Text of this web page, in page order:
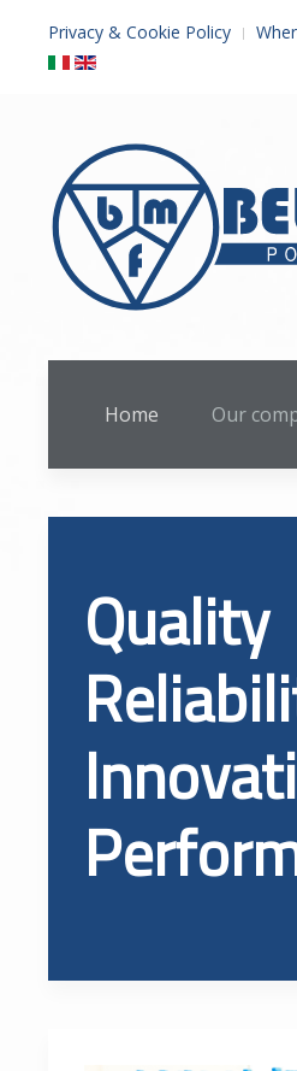
Privacy & Cookie Policy
Home Our
Quality